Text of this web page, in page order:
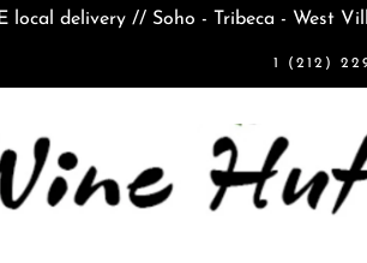
local delivery // Soho - Tribeca - West
1 (212)